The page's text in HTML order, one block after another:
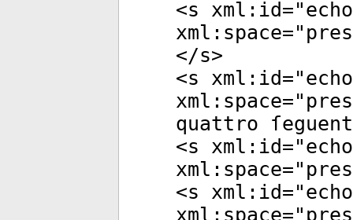
<s xml:id="
xml:space="
</s>
<s xml:id="
xml:space="
quattro
<s xml:id="
xml:space="
<s xml:id="
xml:space="